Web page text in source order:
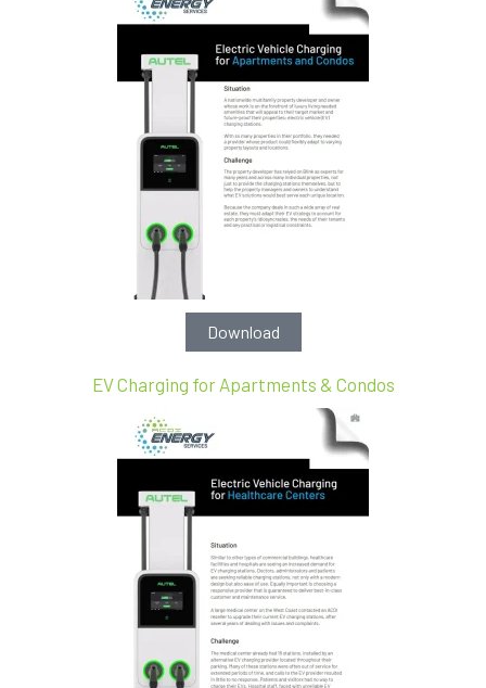
Download
EV Charging for Apartments & Condos